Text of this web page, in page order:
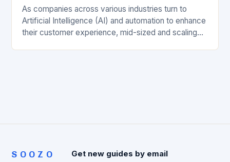
As companies across various industries turn to
Artificial Intelligence (AI) and automation to enhance
their customer experience, mid-sized and scaling
SOOZO Get new guides by email